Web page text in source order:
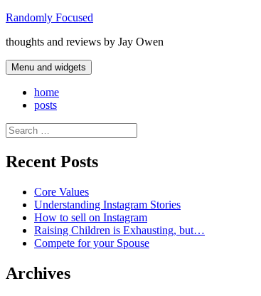
Skip
content
Randomly Focused
thoughts and reviews by Jay Owen
Menu and widgets
home
posts
Search
for:
Recent Posts
Core Values
Understanding Instagram Stories
How to sell on Instagram
Raising Children is Exhausting, but…
Compete for your Spouse
Archives